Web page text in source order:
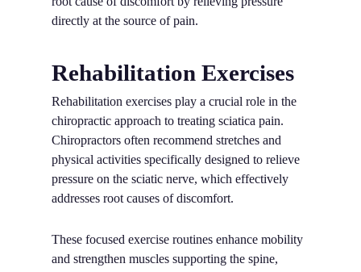
directly at the source of pain.
Rehabilitation Exercises
Rehabilitation exercises play a crucial role in the
chiropractic approach to treating sciatica pain.
Chiropractors often recommend stretches and
physical activities specifically designed to relieve
pressure on the sciatic nerve, which effectively
addresses root causes of discomfort.
These focused exercise routines enhance mobility
and strengthen muscles supporting the spine,